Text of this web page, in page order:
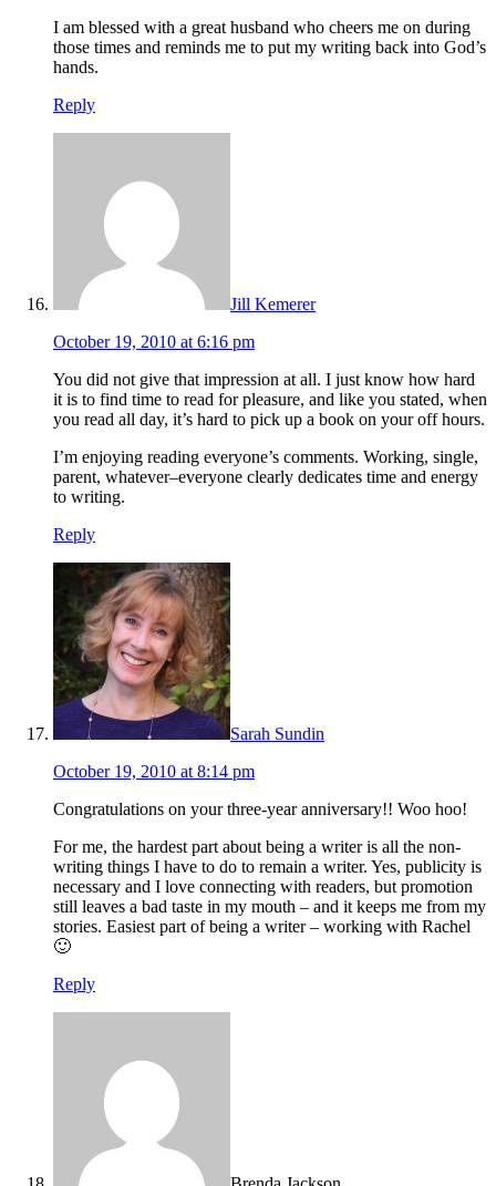
I am blessed with a great husband who cheers me on during
those times and reminds me to put my writing back into God’s
hands.
Reply
Jill Kemerer
October 19, 2010 at 6:16 pm
You did not give that impression at all. I just know how hard
it is to find time to read for pleasure, and like you stated, when
you read all day, it’s hard to pick up a book on your off hours.
I’m enjoying reading everyone’s comments. Working, single,
parent, whatever–everyone clearly dedicates time and energy
to writing.
Reply
Sarah Sundin
October 19, 2010 at 8:14 pm
Congratulations on your three-year anniversary!! Woo hoo!
For me, the hardest part about being a writer is all the non-
writing things I have to do to remain a writer. Yes, publicity is
necessary and I love connecting with readers, but promotion
still leaves a bad taste in my mouth – and it keeps me from my
stories. Easiest part of being a writer – working with Rachel
🙂
Reply